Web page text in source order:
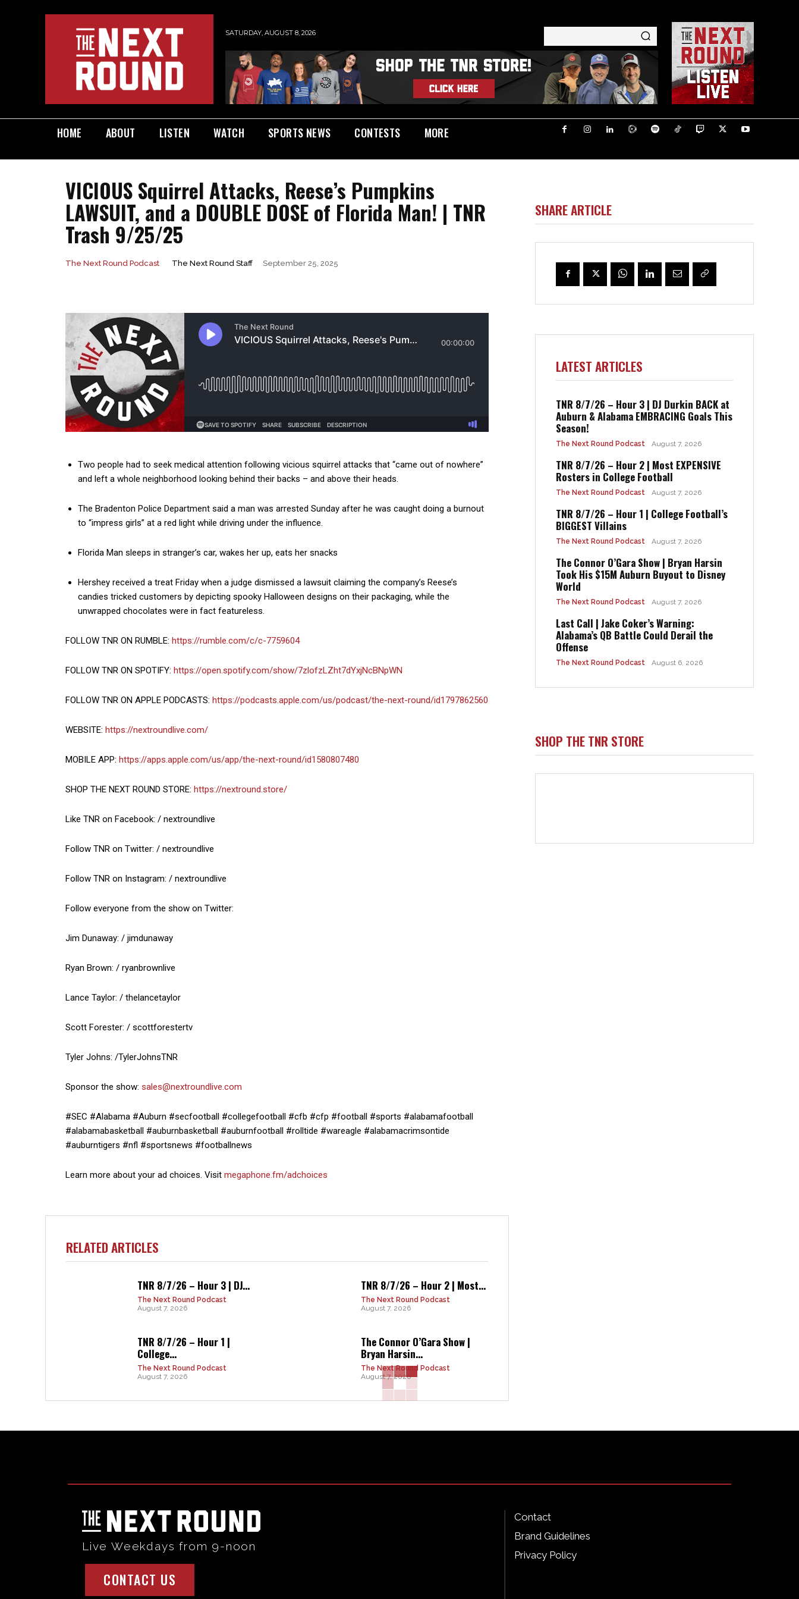
SATURDAY, AUGUST 8, 2026
HOME ABOUT LISTEN WATCH SPORTS NEWS CONTESTS MORE
VICIOUS Squirrel Attacks, Reese’s Pumpkins
LAWSUIT, and a DOUBLE DOSE of Florida Man! | TNR
Trash 9/25/25
The Next Round Podcast The Next Round Staff September 25, 2025
Two people had to seek medical attention following vicious squirrel attacks that “came out of nowhere”
and left a whole neighborhood looking behind their backs – and above their heads.
The Bradenton Police Department said a man was arrested Sunday after he was caught doing a burnout
to “impress girls” at a red light while driving under the influence.
Florida Man sleeps in stranger’s car, wakes her up, eats her snacks
Hershey received a treat Friday when a judge dismissed a lawsuit claiming the company’s Reese’s
candies tricked customers by depicting spooky Halloween designs on their packaging, while the
unwrapped chocolates were in fact featureless.
FOLLOW TNR ON RUMBLE: https://rumble.com/c/c-7759604
FOLLOW TNR ON SPOTIFY: https://open.spotify.com/show/7zlofzLZht7dYxjNcBNpWN
FOLLOW TNR ON APPLE PODCASTS: https://podcasts.apple.com/us/podcast/the-next-round/id1797862560
WEBSITE: https://nextroundlive.com/
MOBILE APP: https://apps.apple.com/us/app/the-next-round/id1580807480
SHOP THE NEXT ROUND STORE: https://nextround.store/
Like TNR on Facebook: / nextroundlive
Follow TNR on Twitter: / nextroundlive
Follow TNR on Instagram: / nextroundlive
Follow everyone from the show on Twitter:
Jim Dunaway: / jimdunaway
Ryan Brown: / ryanbrownlive
Lance Taylor: / thelancetaylor
Scott Forester: / scottforestertv
Tyler Johns: /TylerJohnsTNR
Sponsor the show: sales@nextroundlive.com
#SEC #Alabama #Auburn #secfootball #collegefootball #cfb #cfp #football #sports #alabamafootball
#alabamabasketball #auburnbasketball #auburnfootball #rolltide #wareagle #alabamacrimsontide
#auburntigers #nfl #sportsnews #footballnews
Learn more about your ad choices. Visit megaphone.fm/adchoices
RELATED ARTICLES
TNR 8/7/26 – Hour 3 | DJ...
The Next Round Podcast
August 7, 2026
TNR 8/7/26 – Hour 2 | Most...
The Next Round Podcast
August 7, 2026
TNR 8/7/26 – Hour 1 |
College...
The Next Round Podcast
August 7, 2026
The Connor O’Gara Show |
Bryan Harsin...
The Next Round Podcast
August 7, 2026
SHARE ARTICLE
LATEST ARTICLES
TNR 8/7/26 – Hour 3 | DJ Durkin BACK at
Auburn & Alabama EMBRACING Goals This
Season!
The Next Round Podcast August 7, 2026
TNR 8/7/26 – Hour 2 | Most EXPENSIVE
Rosters in College Football
The Next Round Podcast August 7, 2026
TNR 8/7/26 – Hour 1 | College Football’s
BIGGEST Villains
The Next Round Podcast August 7, 2026
The Connor O’Gara Show | Bryan Harsin
Took His $15M Auburn Buyout to Disney
World
The Next Round Podcast August 7, 2026
Last Call | Jake Coker’s Warning:
Alabama’s QB Battle Could Derail the
Offense
The Next Round Podcast August 6, 2026
SHOP THE TNR STORE